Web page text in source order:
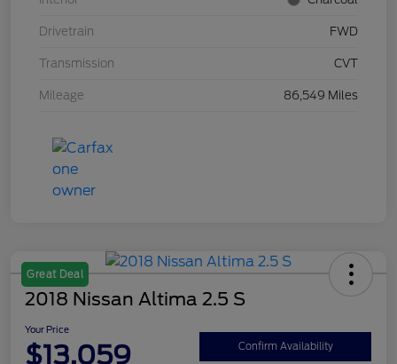
Drivetrain FWD
Transmission CVT
Mileage 86,549 Miles
Great Deal
2018 Nissan Altima 2.5 S
Your Price
$13,059 Confirm Availability